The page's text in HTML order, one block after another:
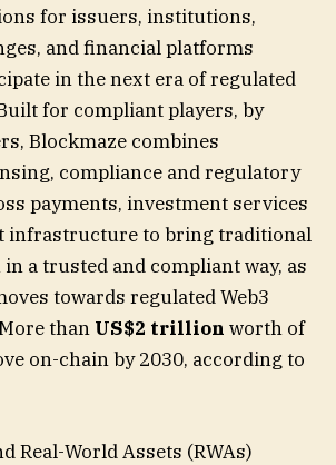
for issuers, institutions,
and financial platforms
in the next era of regulated
for compliant players, by
Blockmaze combines
compliance and regulatory
payments, investment services
infrastructure to bring traditional
a trusted and compliant way, as
towards regulated Web3
than US$2 trillion worth of
on-chain by 2030, according to
Real-World Assets (RWAs)